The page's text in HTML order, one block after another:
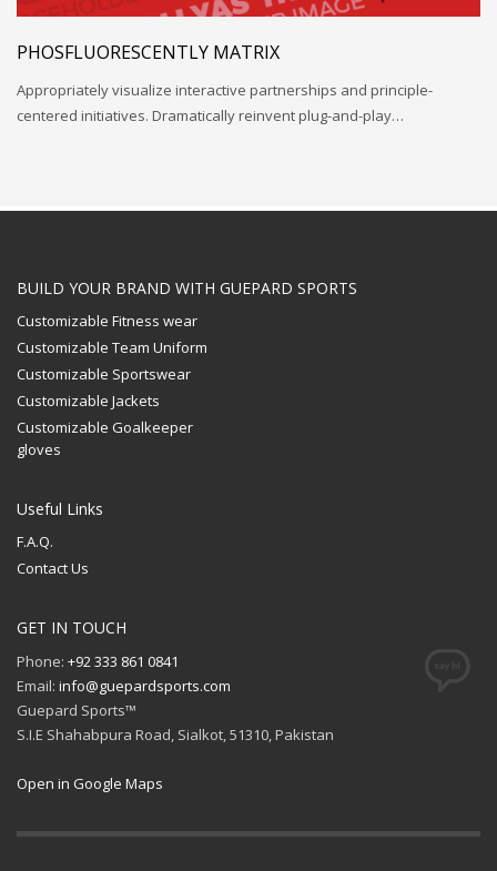
PHOSFLUORESCENTLY MATRIX
Appropriately visualize interactive partnerships and principle-
centered initiatives. Dramatically reinvent plug-and-play…
BUILD YOUR BRAND WITH GUEPARD SPORTS
Customizable Fitness wear
Customizable Team Uniform
Customizable Sportswear
Customizable Jackets
Customizable Goalkeeper
gloves
Useful Links
F.A.Q.
Contact Us
GET IN TOUCH
Phone: +92 333 861 0841
Email: info@guepardsports.com
Guepard Sports™
S.I.E Shahabpura Road, Sialkot, 51310, Pakistan
Open in Google Maps